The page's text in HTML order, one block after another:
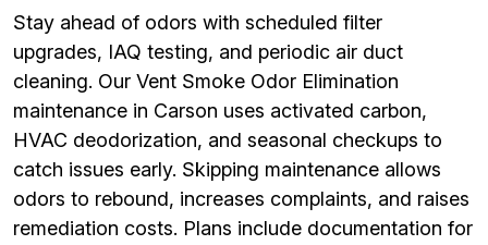
Stay ahead of odors with scheduled filter
upgrades, IAQ testing, and periodic air duct
cleaning. Our Vent Smoke Odor Elimination
maintenance in Carson uses activated carbon,
HVAC deodorization, and seasonal checkups to
catch issues early. Skipping maintenance allows
odors to rebound, increases complaints, and raises
remediation costs. Plans include documentation for